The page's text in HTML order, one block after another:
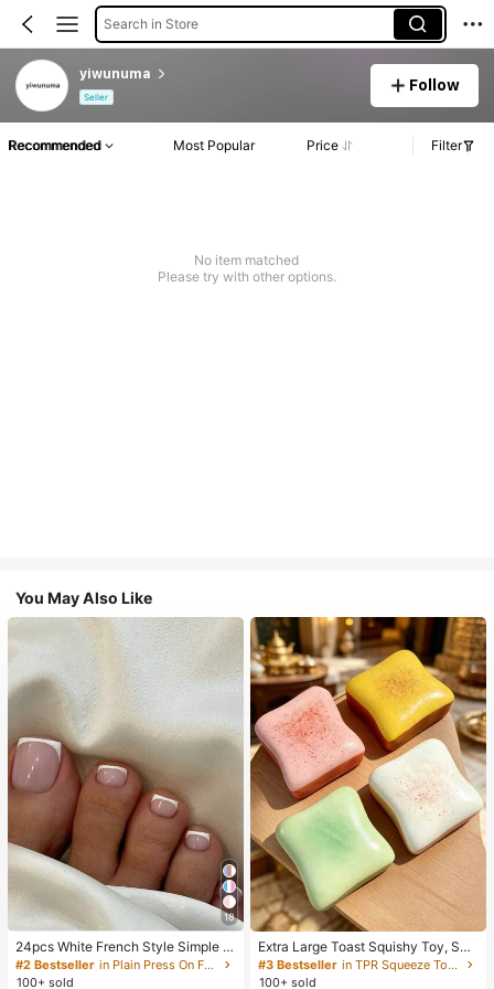
Search in Store
yiwunuma
Seller
Follow
Recommended Most Popular Price Filter
No item matched
Please try with other options.
You May Also Like
18
24pcs White French Style Simple &
Elegant Foot Nail Art Press On Nail
s, With 1pc Nail File & 1pc Jelly Glu
#2 Bestseller
in Plain Press On False Nails
100+ sold
Extra Large Toast Squishy Toy, Sup
er Soft Butter Toast Stress Relief Sq
ueeze Toy, Available In Pink, Yello
#3 Bestseller
in TPR Squeeze Toys for Teenager
100+ sold